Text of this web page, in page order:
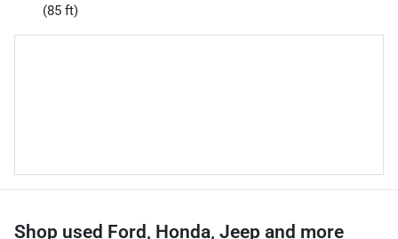
(85 ft)
Shop used Ford, Honda, Jeep and more